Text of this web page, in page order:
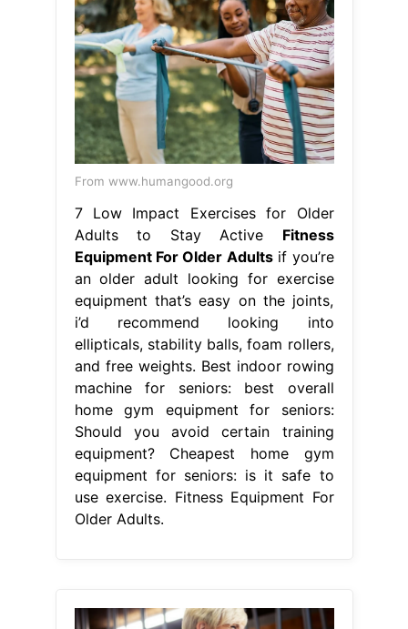
From www.humangood.org
7 Low Impact Exercises for Older
Adults to Stay Active Fitness
Equipment For Older Adultsif you’re
an older adult looking for exercise
equipment that’s easy on the joints,
i’d recommend looking into
ellipticals, stability balls, foam rollers,
and free weights. Best indoor rowing
machine for seniors: best overall
home gym equipment for seniors:
Should you avoid certain training
equipment? Cheapest home gym
equipment for seniors: is it safe to
use exercise. Fitness Equipment For
Older Adults.